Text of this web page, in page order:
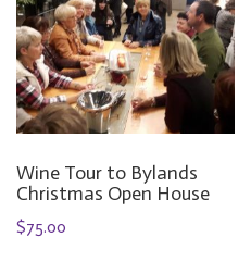
Wine Tour to Bylands
Christmas Open House
$75.00